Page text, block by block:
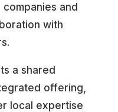
and
with
a shared
offering,
local expertise